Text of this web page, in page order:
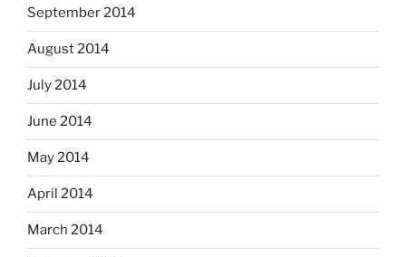
September 2014
August 2014
July 2014
June 2014
May 2014
April 2014
March 2014